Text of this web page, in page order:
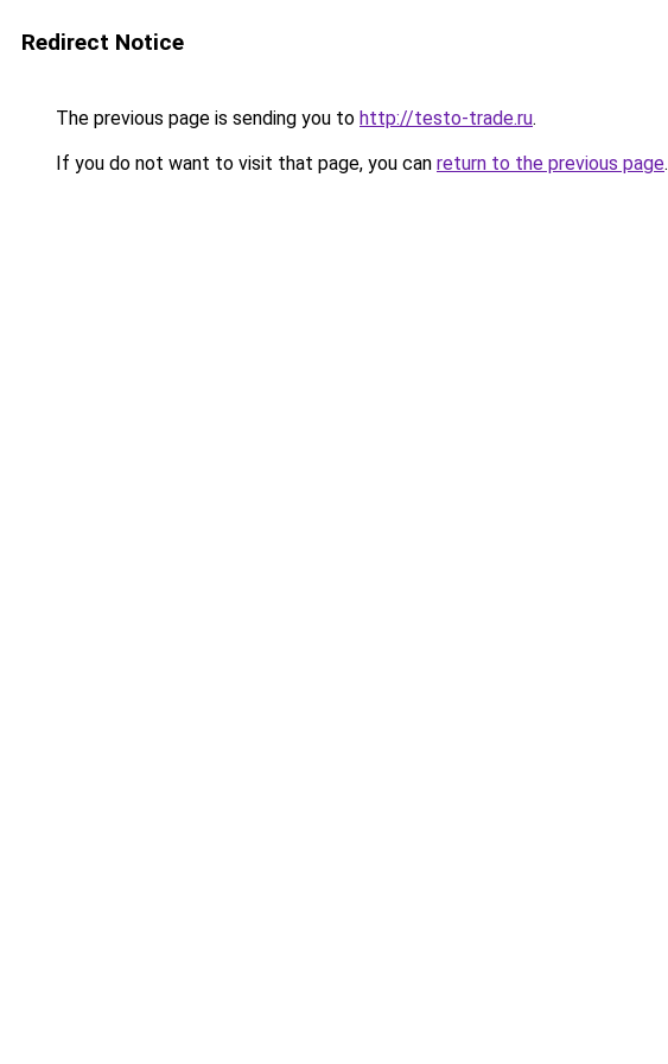
Redirect Notice
The previous page is sending you to http://testo-trade.ru.
If you do not want to visit that page, you can return to the previous page.